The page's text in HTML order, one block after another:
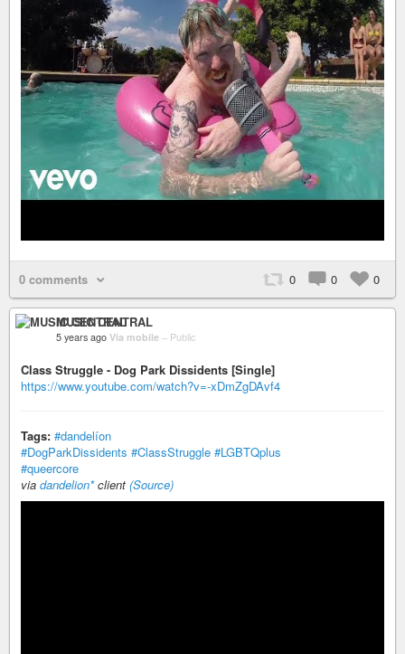
0 comments 0 0 0
MUSIC CENTRAL
5 years ago Via mobile – Public
Class Struggle - Dog Park Dissidents [Single]
https://www.youtube.com/watch?v=-xDmZgDAvf4
Tags: #dandelíon
#DogParkDissidents #ClassStruggle #LGBTQplus
#queercore
via dandelion*client (Source)